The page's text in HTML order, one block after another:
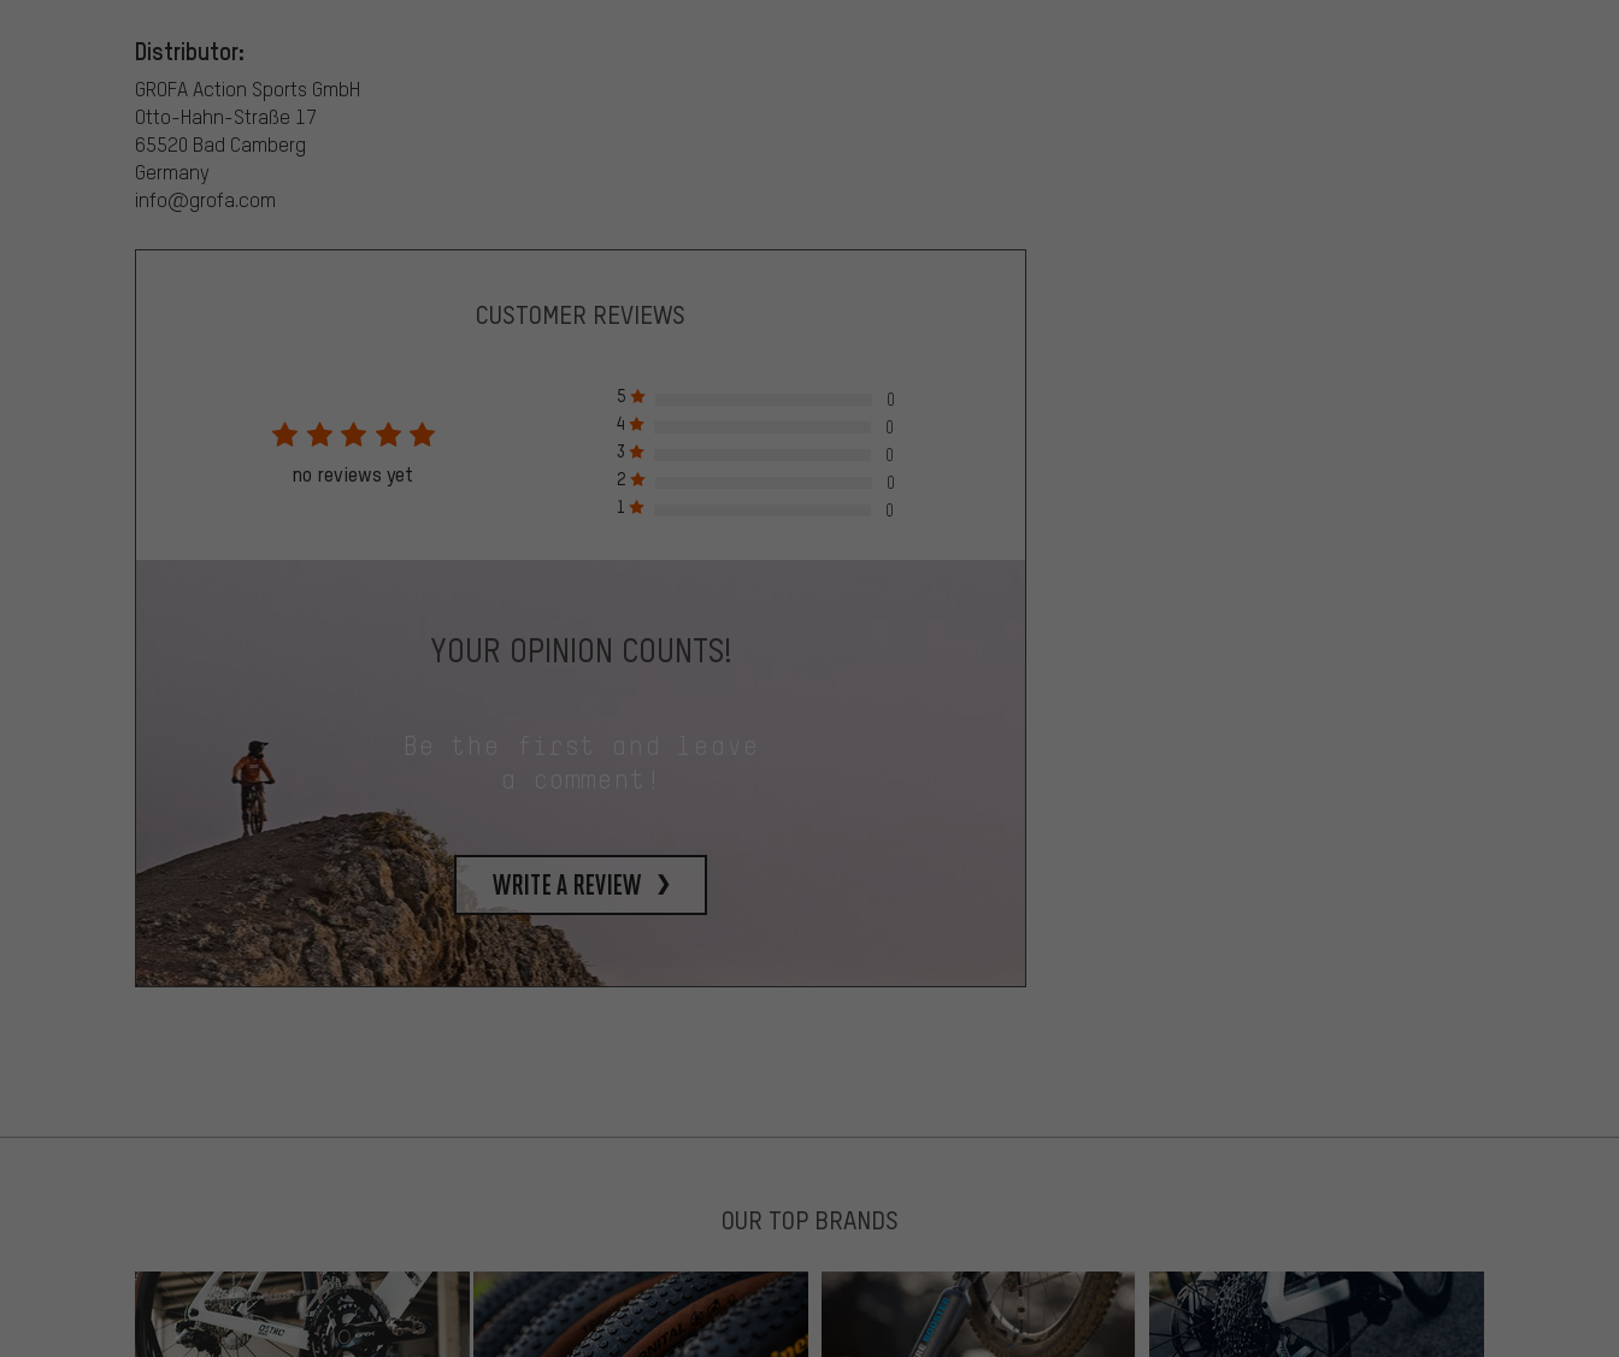
Distributor:
GROFA Action Sports GmbH
Otto-Hahn-Straße 17
65520 Bad Camberg
Germany
info@grofa.com
CUSTOMER REVIEWS
no reviews yet
5
0
4
0
3
0
2
0
1
0
YOUR OPINION COUNTS!
write a review
OUR TOP BRANDS